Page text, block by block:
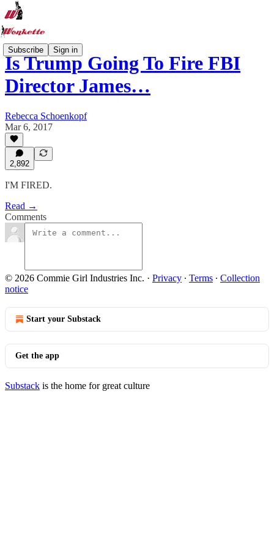
Subscribe Sign in
Is Trump Going To Fire FBI
Director James…
Rebecca Schoenkopf
Mar 6, 2017
2,892
I'M FIRED.
Read →
Comments
© 2026 Commie Girl Industries Inc. · Privacy ∙ Terms ∙ Collection
notice
Start your Substack
Get the app
Substack is the home for great culture